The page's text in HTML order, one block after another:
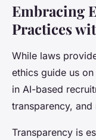
Embracing
Practices
While laws
ethics guide us
in AI-based
transparency,
Transparency is